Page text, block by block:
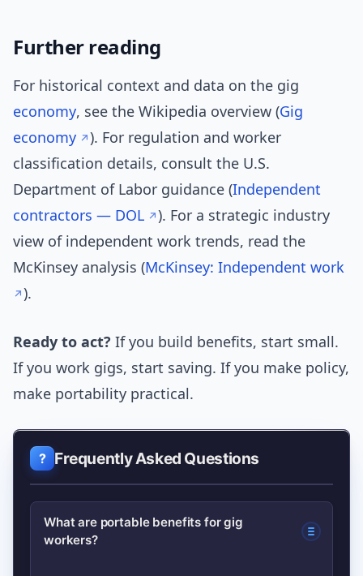
Further reading
For historical context and data on the gig
economy, see the Wikipedia overview (Gig
economy
). For regulation and worker
classification details, consult the U.S.
Department of Labor guidance (Independent
contractors — DOL
). For a strategic industry
view of independent work trends, read the
McKinsey analysis (McKinsey: Independent work
).
Ready to act? If you build benefits, start small.
If you work gigs, start saving. If you make policy,
make portability practical.
Frequently Asked Questions
What are portable benefits for gig
workers?